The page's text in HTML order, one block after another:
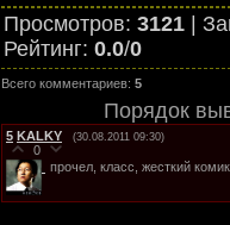
Просмотров: 3121 |
Рейтинг: 0.0/0
Всего комментариев: 5
Порядок
5 KALKY (30.08.2011 09:30)
0
прочел, класс, жесткий